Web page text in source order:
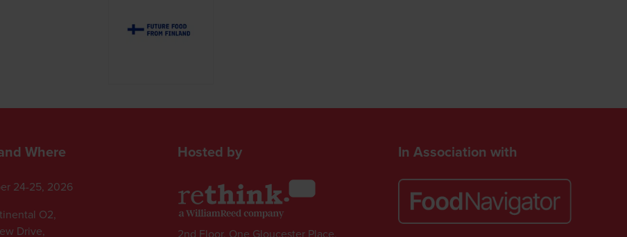
Where
24-25, 2026
O2,
Drive,
Hosted by In Association with